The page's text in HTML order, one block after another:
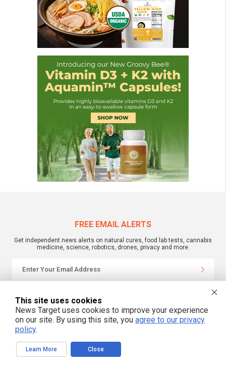
FREE EMAIL ALERTS
Get independent news alerts on natural cures, food lab tests, cannabis
medicine, science, robotics, drones, privacy and more.
NewsTarget.com © 2022 All Rights Reserved. All content posted on this site is
commentary or opinion and is protected under Free Speech.
The information on this site is provided for educational and entertainment
purposes only. It is not intended as a substitute for professional advice of any
kind. NewsTarget.com assumes no responsibility for the use or misuse of this
This site uses cookies
News Target uses cookies to improve your experience
on our site. By using this site, you agree to our privacy
policy.
Learn More Close